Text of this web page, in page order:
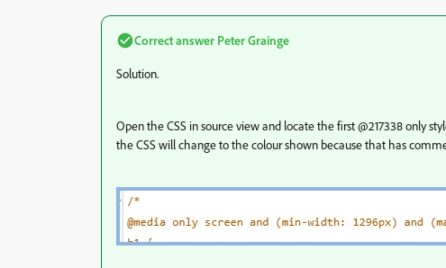
Correct answer Peter Grainge
Solution.
Open the CSS in source view and locate the first @217338 only
the CSS will change to the colour shown because that has